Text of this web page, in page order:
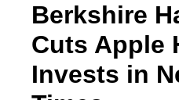
Berkshire
Cuts Apple
Invests in